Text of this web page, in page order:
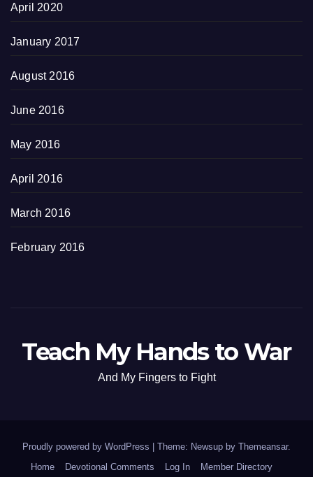
April 2020
January 2017
August 2016
June 2016
May 2016
April 2016
March 2016
February 2016
Teach My Hands to War
And My Fingers to Fight
Proudly powered by WordPress | Theme: Newsup by Themeansar.
Home
Devotional Comments Log In Member Directory